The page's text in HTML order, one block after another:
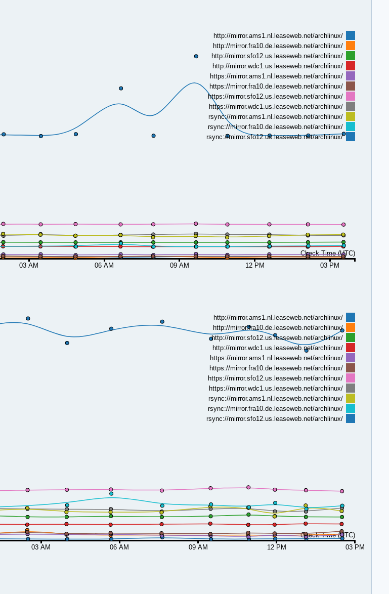
03 AM 06 AM 09 AM 12 PM 03 PM
Check Time (UTC)
http://mirror.ams1.nl.leaseweb.net/archlinux/
http://mirror.fra10.de.leaseweb.net/archlinux/
http://mirror.sfo12.us.leaseweb.net/archlinux/
http://mirror.wdc1.us.leaseweb.net/archlinux/
https://mirror.ams1.nl.leaseweb.net/archlinux/
https://mirror.fra10.de.leaseweb.net/archlinux/
https://mirror.sfo12.us.leaseweb.net/archlinux/
https://mirror.wdc1.us.leaseweb.net/archlinux/
rsync://mirror.ams1.nl.leaseweb.net/archlinux/
rsync://mirror.fra10.de.leaseweb.net/archlinux/
rsync://mirror.sfo12.us.leaseweb.net/archlinux/
03 AM 06 AM 09 AM 12 PM 03 PM
Check Time (UTC)
http://mirror.ams1.nl.leaseweb.net/archlinux/
http://mirror.fra10.de.leaseweb.net/archlinux/
http://mirror.sfo12.us.leaseweb.net/archlinux/
http://mirror.wdc1.us.leaseweb.net/archlinux/
https://mirror.ams1.nl.leaseweb.net/archlinux/
https://mirror.fra10.de.leaseweb.net/archlinux/
https://mirror.sfo12.us.leaseweb.net/archlinux/
https://mirror.wdc1.us.leaseweb.net/archlinux/
rsync://mirror.ams1.nl.leaseweb.net/archlinux/
rsync://mirror.fra10.de.leaseweb.net/archlinux/
rsync://mirror.sfo12.us.leaseweb.net/archlinux/